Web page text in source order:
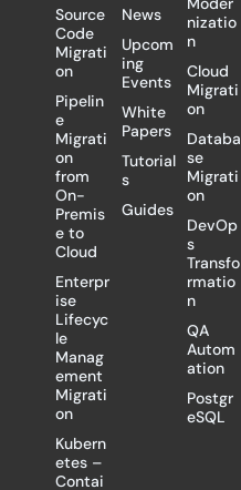
Source
Code
Migrati
on
Pipelin
e
Migrati
on
from
On-
Premis
e to
Cloud
Enterpr
ise
Lifecyc
le
Manag
ement
Migrati
on
Kubern
etes –
Contai
News
Upcom
ing
Events
White
Papers
Tutorial
s
Guides
nizatio
n
Cloud
Migrati
on
Databa
se
Migrati
on
DevOp
s
Transfo
rmatio
n
QA
Autom
ation
Postgr
eSQL